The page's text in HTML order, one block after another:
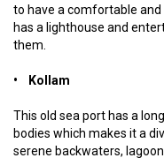
to have a comfortable
has a lighthouse and
them.
• Kollam
This old sea port has a
bodies which makes it a
serene backwaters,